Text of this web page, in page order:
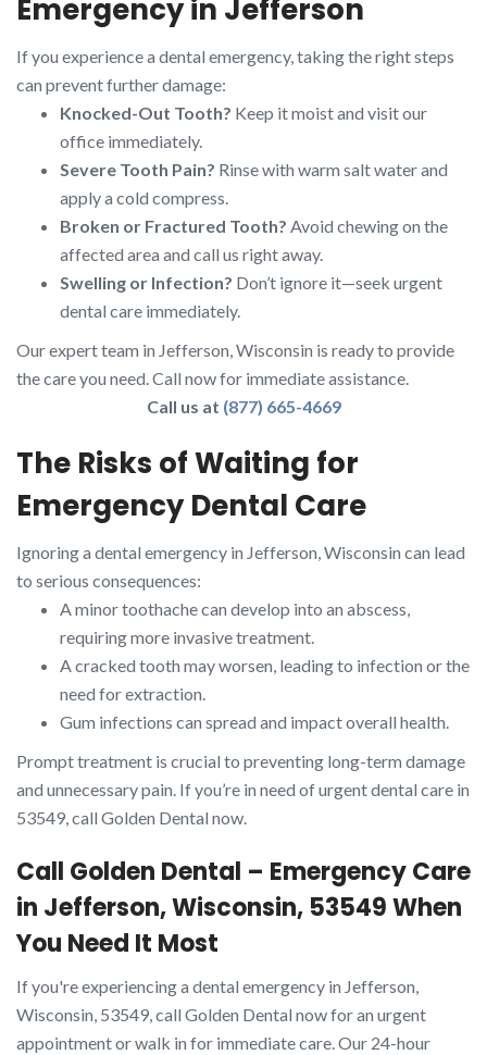
Emergency in Jefferson
If you experience a dental emergency, taking the right steps
can prevent further damage:
Knocked-Out Tooth? Keep it moist and visit our
office immediately.
Severe Tooth Pain? Rinse with warm salt water and
apply a cold compress.
Broken or Fractured Tooth? Avoid chewing on the
affected area and call us right away.
Swelling or Infection? Don’t ignore it—seek urgent
dental care immediately.
Our expert team in Jefferson, Wisconsin is ready to provide
the care you need. Call now for immediate assistance.
Call us at (877) 665-4669
The Risks of Waiting for
Emergency Dental Care
Ignoring a dental emergency in Jefferson, Wisconsin can lead
to serious consequences:
A minor toothache can develop into an abscess,
requiring more invasive treatment.
A cracked tooth may worsen, leading to infection or the
need for extraction.
Gum infections can spread and impact overall health.
Prompt treatment is crucial to preventing long-term damage
and unnecessary pain. If you’re in need of urgent dental care in
53549, call Golden Dental now.
Call Golden Dental – Emergency Care
in Jefferson, Wisconsin, 53549 When
You Need It Most
If you're experiencing a dental emergency in Jefferson,
Wisconsin, 53549, call Golden Dental now for an urgent
appointment or walk in for immediate care. Our 24-hour